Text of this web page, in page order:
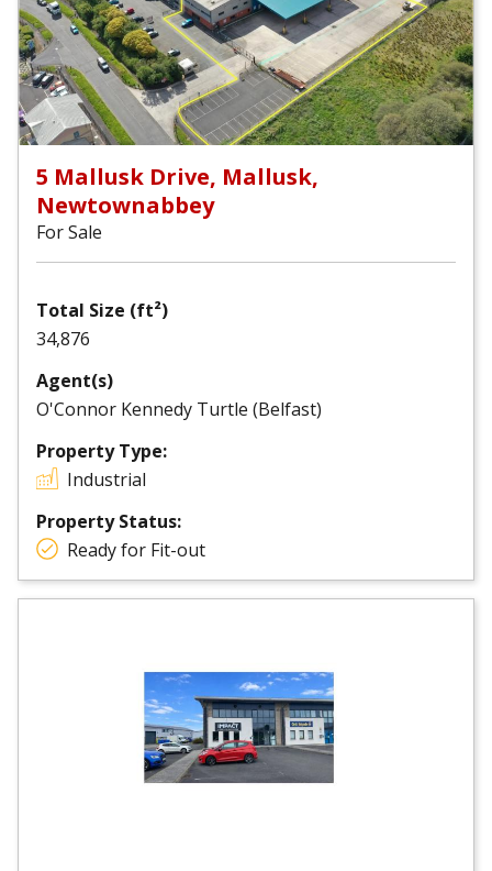
5 Mallusk Drive, Mallusk,
Newtownabbey
For Sale
Total Size (ft²)
34,876
Agent(s)
O'Connor Kennedy Turtle (Belfast)
Property Type:
Industrial
Property Status:
Ready for Fit-out